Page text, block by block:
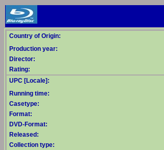
Country of Origin:
Production year:
Director:
Rating:
UPC [Locale]:
Running time:
Casetype:
Format:
DVD-Format:
Released:
Collection type: